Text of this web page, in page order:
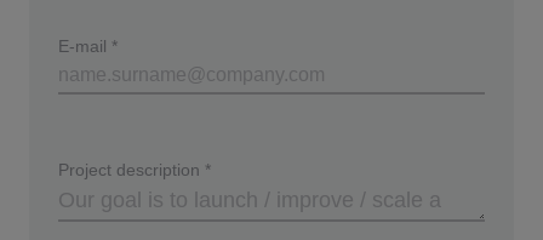
E-mail *
Project description *